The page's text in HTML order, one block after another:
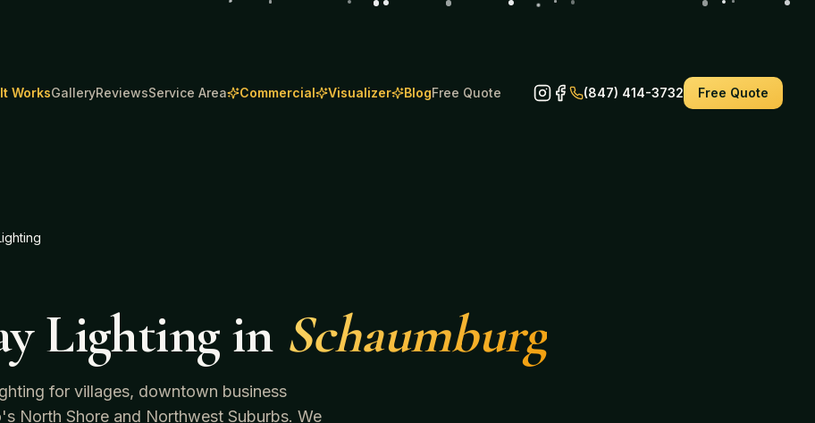
WorksGalleryReviewsService Area Commercial Visualizer BlogFree Quote (847) 414-3732 Free Quote
Lightingin Schaumburg
for villages, downtown business
North Shore and Northwest Suburbs. We